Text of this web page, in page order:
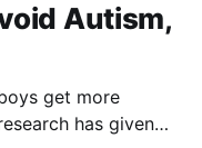
Autism,
get more
has given